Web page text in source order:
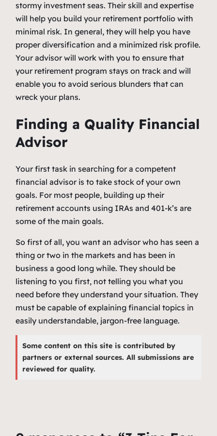
stormy investment seas. Their skill and expertise
will help you build your retirement portfolio with
minimal risk. In general, they will help you have
proper diversification and a minimized risk profile.
Your advisor will work with you to ensure that
your retirement program stays on track and will
enable you to avoid serious blunders that can
wreck your plans.
Finding a Quality Financial
Advisor
Your first task in searching for a competent
financial advisor is to take stock of your own
goals. For most people, building up their
retirement accounts using IRAs and 401-k’s are
some of the main goals.
So first of all, you want an advisor who has seen a
thing or two in the markets and has been in
business a good long while. They should be
listening to you first, not telling you what you
need before they understand your situation. They
must be capable of explaining financial topics in
easily understandable, jargon-free language.
Some content on this site is contributed by
partners or external sources. All submissions are
reviewed for quality.